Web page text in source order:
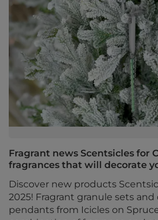
Fragrant news Scentsicles for
fragrances that will decorate
Discover new products
2025! Fragrant granule sets and
pendants from Icicles on